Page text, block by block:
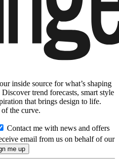
inside source for what’s shaping
trend forecasts, smart style
that brings design to life.
of the curve.
Contact me with news and offers
email from us on behalf of our